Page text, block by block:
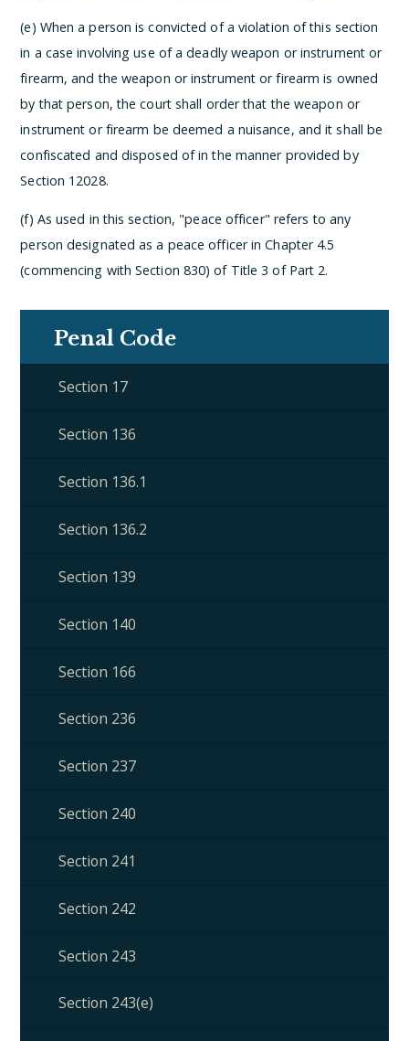
(e) When a person is convicted of a violation of this section
in a case involving use of a deadly weapon or instrument or
firearm, and the weapon or instrument or firearm is owned
by that person, the court shall order that the weapon or
instrument or firearm be deemed a nuisance, and it shall be
confiscated and disposed of in the manner provided by
Section 12028.
(f) As used in this section, "peace officer" refers to any
person designated as a peace officer in Chapter 4.5
(commencing with Section 830) of Title 3 of Part 2.
Penal Code
Section 17
Section 136
Section 136.1
Section 136.2
Section 139
Section 140
Section 166
Section 236
Section 237
Section 240
Section 241
Section 242
Section 243
Section 243(e)